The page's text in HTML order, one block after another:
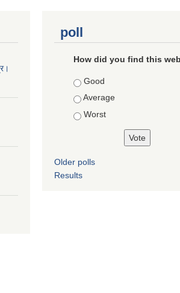
poll
How did you find this
Choices
Good
Average
Worst
Older polls
Results